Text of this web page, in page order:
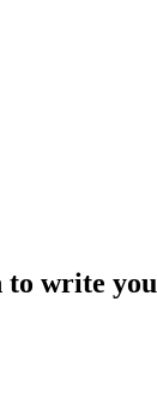
write